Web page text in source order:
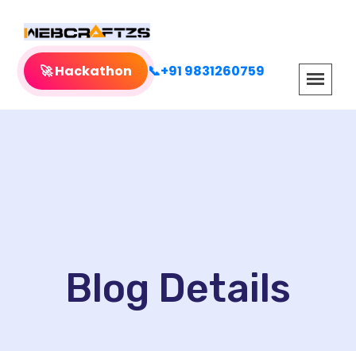
🚀 Hackathon 📞+91 9831260759
Blog Details